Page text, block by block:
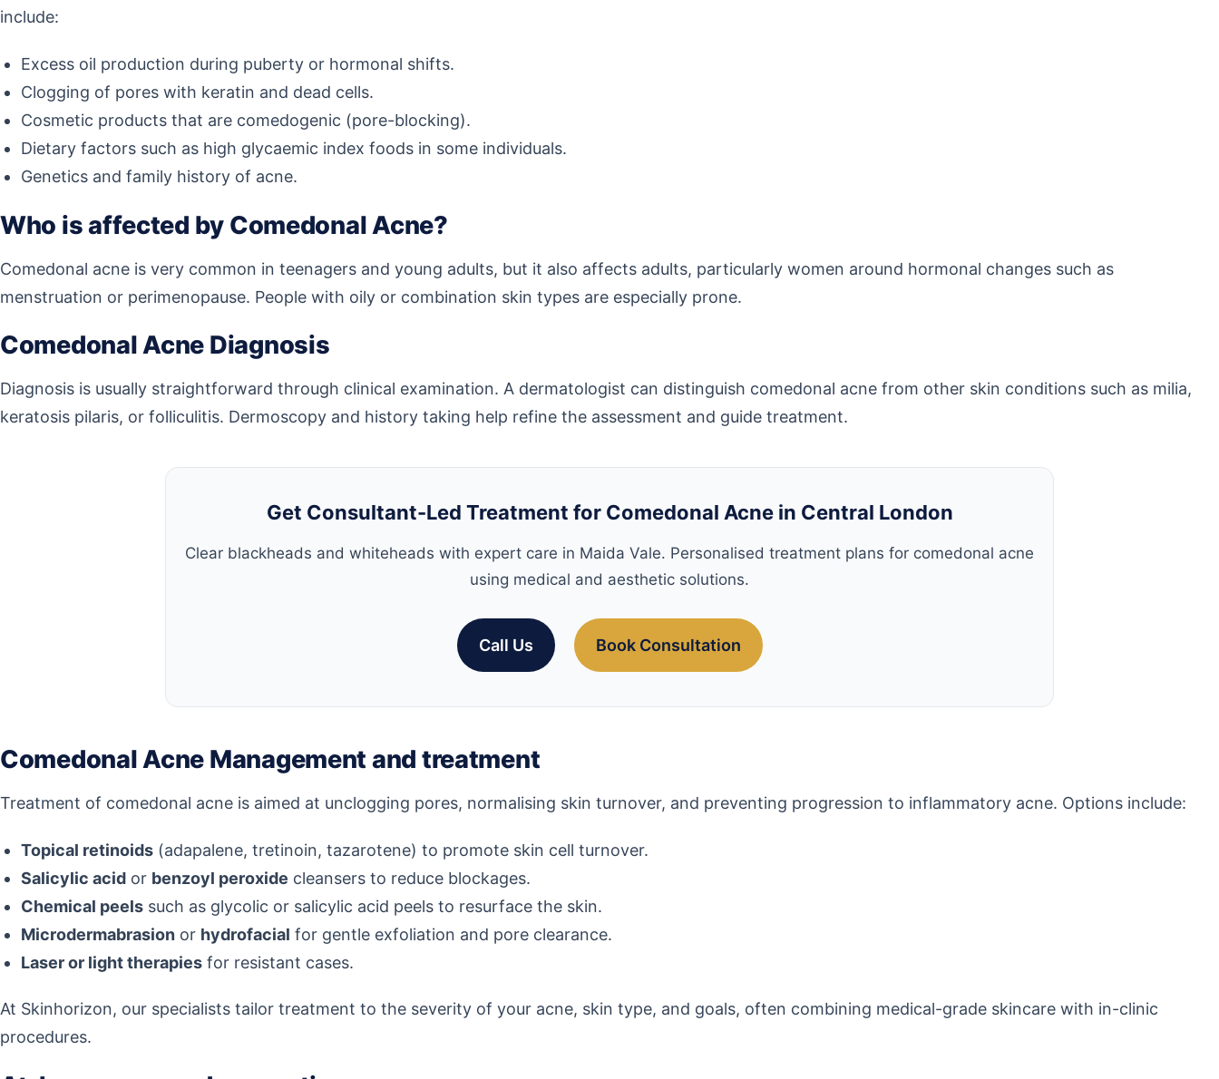
include:
Excess oil production during puberty or hormonal shifts.
Clogging of pores with keratin and dead cells.
Cosmetic products that are comedogenic (pore-blocking).
Dietary factors such as high glycaemic index foods in some individuals.
Genetics and family history of acne.
Who is affected by Comedonal Acne?
Comedonal acne is very common in teenagers and young adults, but it also affects adults, particularly women around hormonal changes such as
menstruation or perimenopause. People with oily or combination skin types are especially prone.
Comedonal Acne Diagnosis
Diagnosis is usually straightforward through clinical examination. A dermatologist can distinguish comedonal acne from other skin conditions such as milia,
keratosis pilaris, or folliculitis. Dermoscopy and history taking help refine the assessment and guide treatment.
Get Consultant-Led Treatment for Comedonal Acne in Central London
Clear blackheads and whiteheads with expert care in Maida Vale. Personalised treatment plans for comedonal acne
using medical and aesthetic solutions.
Call Us Book Consultation
Comedonal Acne Management and treatment
Treatment of comedonal acne is aimed at unclogging pores, normalising skin turnover, and preventing progression to inflammatory acne. Options include:
Topical retinoids (adapalene, tretinoin, tazarotene) to promote skin cell turnover.
Salicylic acid or benzoyl peroxide cleansers to reduce blockages.
Chemical peels such as glycolic or salicylic acid peels to resurface the skin.
Microdermabrasion or hydrofacial for gentle exfoliation and pore clearance.
Laser or light therapies for resistant cases.
At Skinhorizon, our specialists tailor treatment to the severity of your acne, skin type, and goals, often combining medical-grade skincare with in-clinic
procedures.